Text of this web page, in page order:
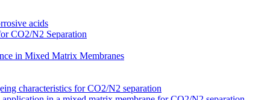
acids
CO2/N2 Separation
in Mixed Matrix Membranes
characteristics for CO2/N2 separation